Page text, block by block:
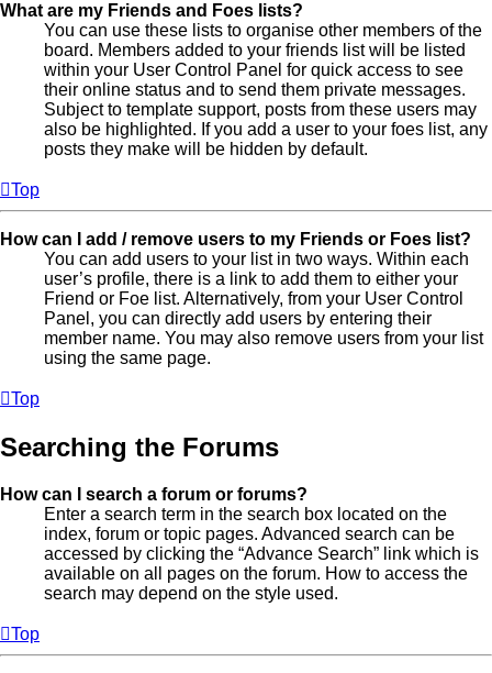
What are my Friends and Foes lists?
You can use these lists to organise other members of the
board. Members added to your friends list will be listed
within your User Control Panel for quick access to see
their online status and to send them private messages.
Subject to template support, posts from these users may
also be highlighted. If you add a user to your foes list, any
posts they make will be hidden by default.
Top
How can I add / remove users to my Friends or Foes list?
You can add users to your list in two ways. Within each
user’s profile, there is a link to add them to either your
Friend or Foe list. Alternatively, from your User Control
Panel, you can directly add users by entering their
member name. You may also remove users from your list
using the same page.
Top
Searching the Forums
How can I search a forum or forums?
Enter a search term in the search box located on the
index, forum or topic pages. Advanced search can be
accessed by clicking the “Advance Search” link which is
available on all pages on the forum. How to access the
search may depend on the style used.
Top